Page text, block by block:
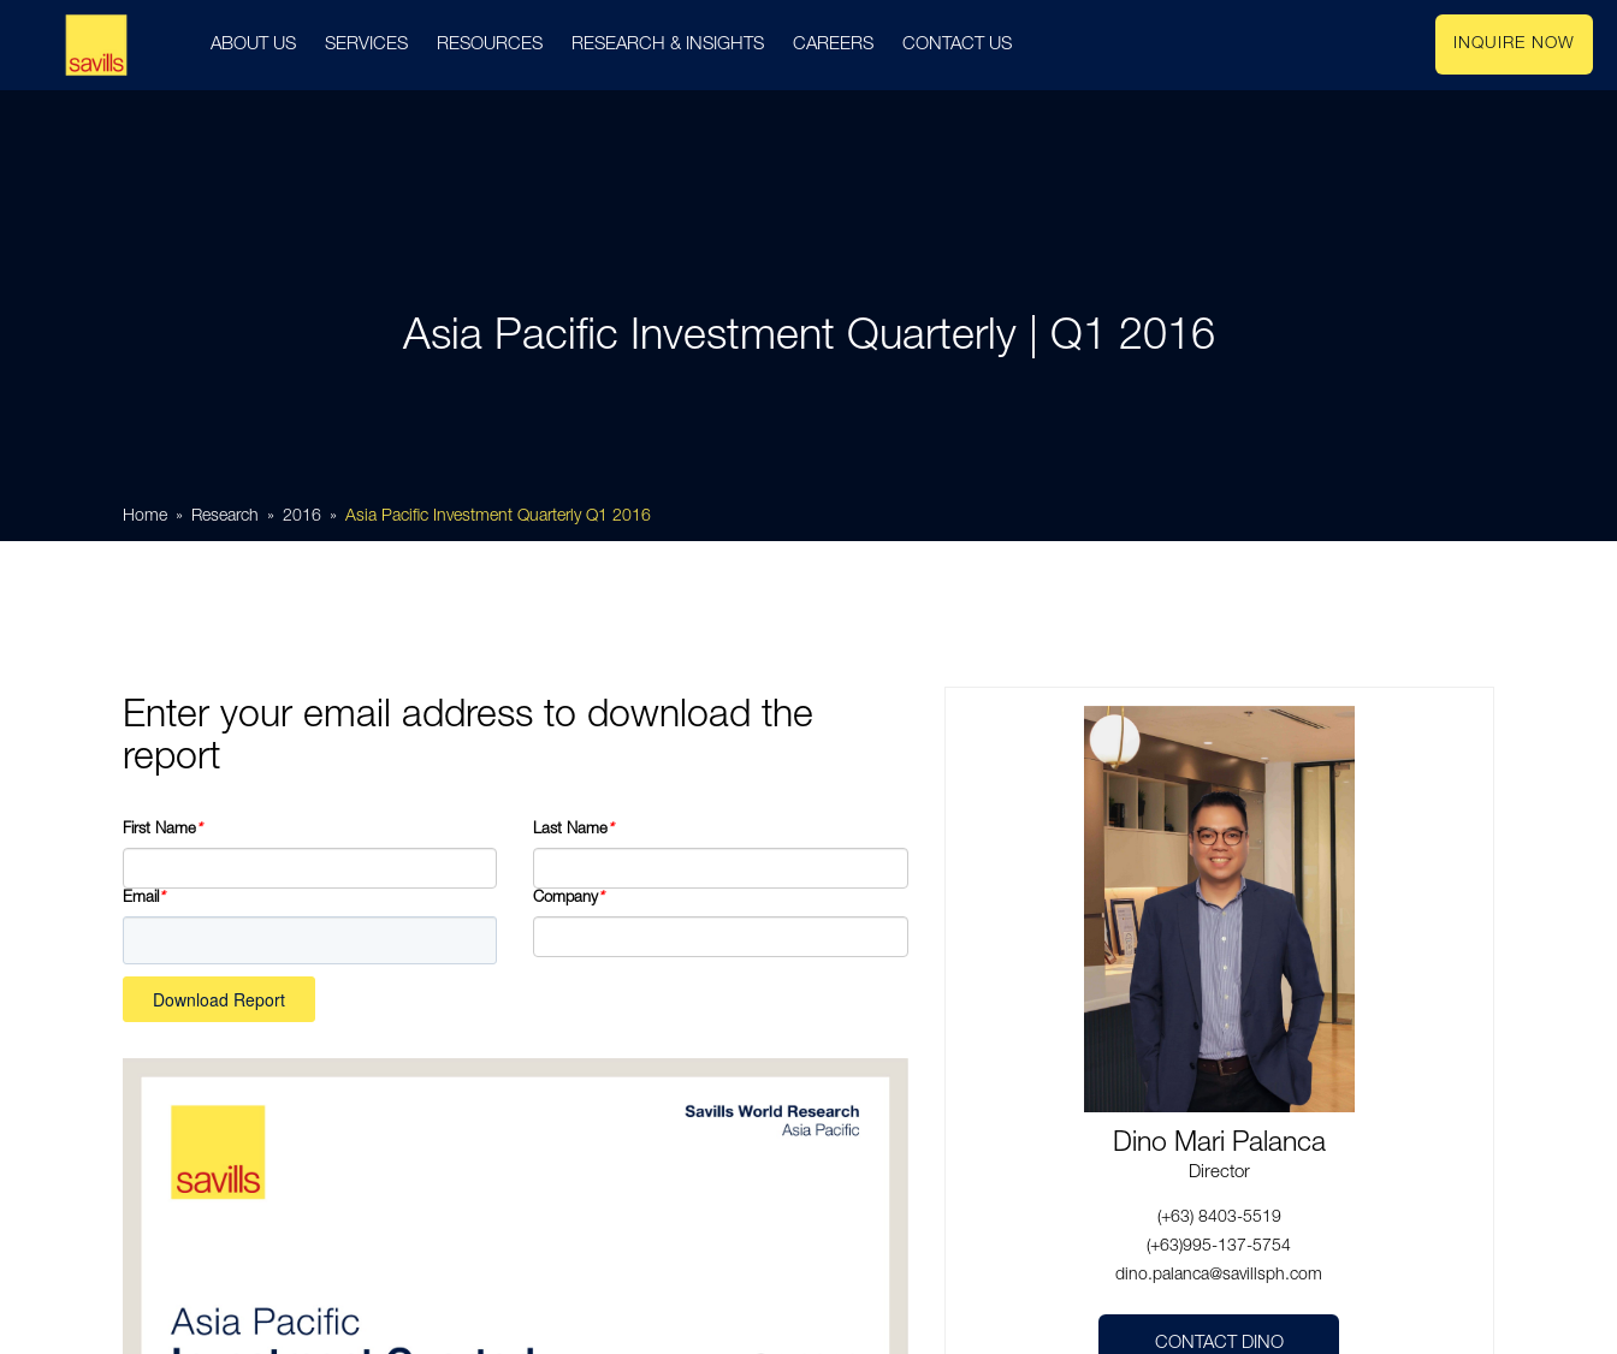
ABOUT US SERVICES RESOURCES RESEARCH & INSIGHTS CAREERS CONTACT US INQUIRE NOW
Asia Pacific Investment Quarterly | Q1 2016
Home Research 2016 Asia Pacific Investment Quarterly Q1 2016
Enter your email address to download the
report
First Name* Last Name*
Email* Company*
Download Report
Dino Mari Palanca
Director
(+63) 8403-5519
(+63)995-137-5754
dino.palanca@savillsph.com
CONTACT DINO